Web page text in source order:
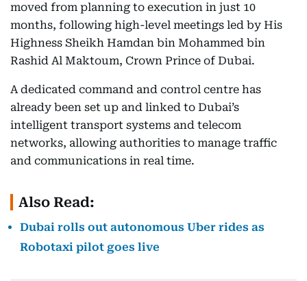
moved from planning to execution in just 10
months, following high-level meetings led by His
Highness Sheikh Hamdan bin Mohammed bin
Rashid Al Maktoum, Crown Prince of Dubai.
A dedicated command and control centre has
already been set up and linked to Dubai’s
intelligent transport systems and telecom
networks, allowing authorities to manage traffic
and communications in real time.
Also Read:
Dubai rolls out autonomous Uber rides as
Robotaxi pilot goes live